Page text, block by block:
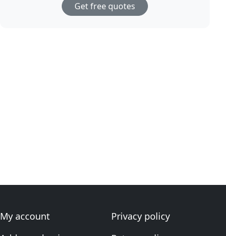
Get free quotes
My account
Privacy policy